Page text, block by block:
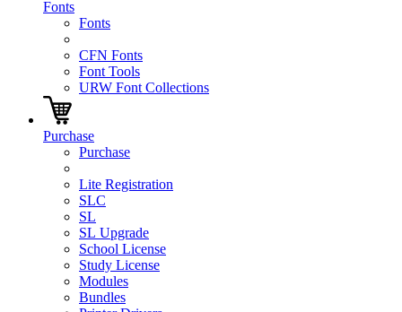
Fonts
Fonts
CFN Fonts
Font Tools
URW Font Collections
Purchase
Purchase
Lite Registration
SLC
SL
SL Upgrade
School License
Study License
Modules
Bundles